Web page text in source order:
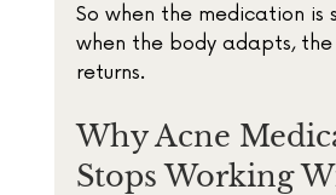
So when the medication is
when the body adapts,
returns.
Why Acne
Stops Working